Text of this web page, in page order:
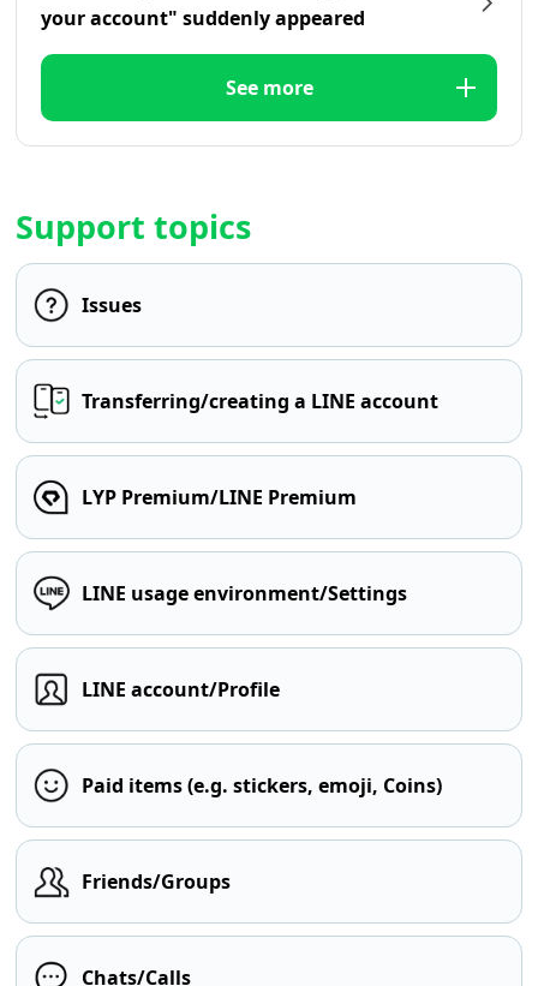
your account" suddenly appeared
See more
Support topics
Issues
Transferring/creating a LINE account
LYP Premium/LINE Premium
LINE usage environment/Settings
LINE account/Profile
Paid items (e.g. stickers, emoji, Coins)
Friends/Groups
Chats/Calls